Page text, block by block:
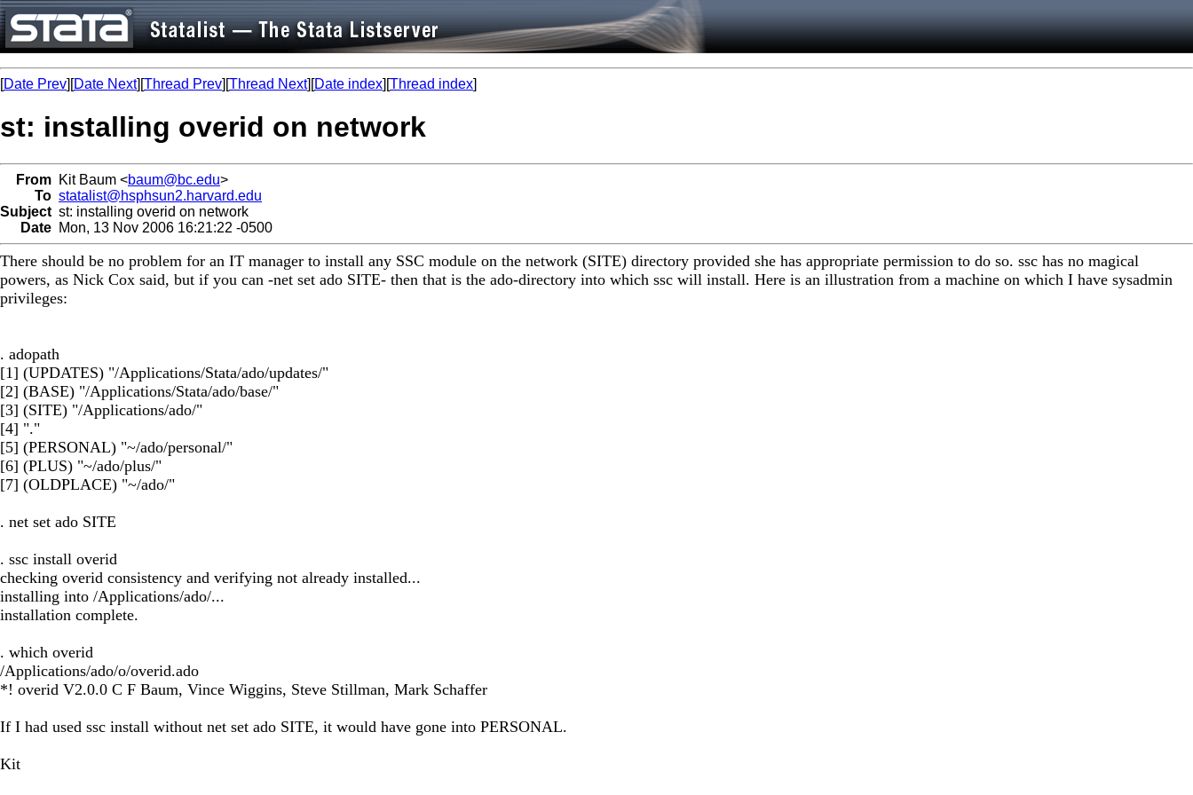
[Date Prev][Date Next][Thread Prev][Thread Next][Date index][Thread index]
st: installing overid on network
From Kit Baum <baum@bc.edu>
To statalist@hsphsun2.harvard.edu
Subject st: installing overid on network
Date Mon, 13 Nov 2006 16:21:22 -0500
There should be no problem for an IT manager to install any SSC module on the network (SITE) directory provided she has appropriate permission to do so. ssc has no magical
powers, as Nick Cox said, but if you can -net set ado SITE- then that is the ado-directory into which ssc will install. Here is an illustration from a machine on which I have sysadmin
privileges:
. adopath
[1] (UPDATES) "/Applications/Stata/ado/updates/"
[2] (BASE) "/Applications/Stata/ado/base/"
[3] (SITE) "/Applications/ado/"
[4] "."
[5] (PERSONAL) "~/ado/personal/"
[6] (PLUS) "~/ado/plus/"
[7] (OLDPLACE) "~/ado/"
. net set ado SITE
. ssc install overid
checking overid consistency and verifying not already installed...
installing into /Applications/ado/...
installation complete.
. which overid
/Applications/ado/o/overid.ado
*! overid V2.0.0 C F Baum, Vince Wiggins, Steve Stillman, Mark Schaffer
If I had used ssc install without net set ado SITE, it would have gone into PERSONAL.
Kit